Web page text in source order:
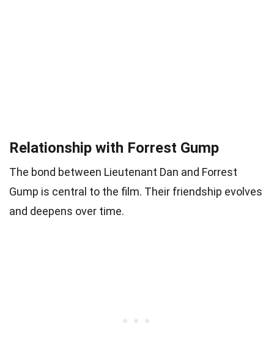
Relationship with Forrest Gump
The bond between Lieutenant Dan and Forrest
Gump is central to the film. Their friendship evolves
and deepens over time.